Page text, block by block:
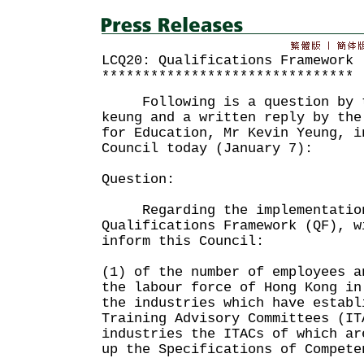
LCQ20: Qualifications Framework
*******************************
Following is a question by
keung and a written reply by
for Education, Mr Kevin Yeung,
Council today (January 7):
Question:
Regarding the
Qualifications Framework (QF),
inform this Council:
(1) of the number of employees
the labour force of Hong Kong
the industries which have
Training Advisory Committees
industries the ITACs of which
up the Specifications of